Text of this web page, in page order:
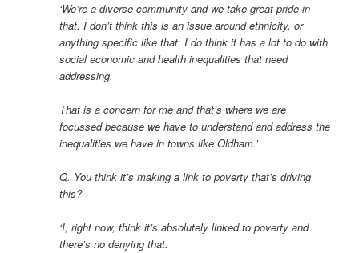
‘We’re a diverse community and we take great pride in
that. I don’t think this is an issue around ethnicity, or
anything specific like that. I do think it has a lot to do with
social economic and health inequalities that need
addressing.
That is a concern for me and that’s where we are
focussed because we have to understand and address the
inequalities we have in towns like Oldham.’
Q. You think it’s making a link to poverty that’s driving
this?
‘I, right now, think it’s absolutely linked to poverty and
there’s no denying that.